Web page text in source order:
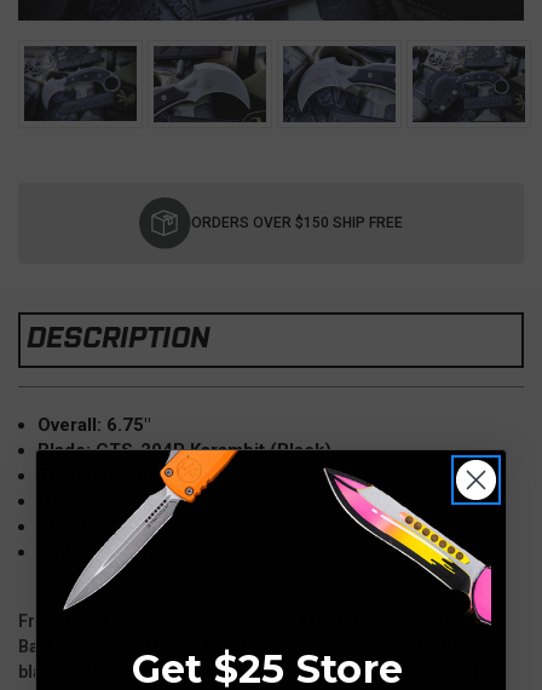
ORDERS OVER $150 SHIP FREE
DESCRIPTION
Overall: 6.75"
Blade: CTS-204P Karambit (Black)
Thickness: 0.125"
Handle: G10
Weight: 6 oz
Right Handed
From the creative mind of knife maker and designer Bastien
Bastinelli of "Bastinelli Creations" comes a Karambit fixed
blade collaboration with Microtech Knives that is sure to be a
Get $25 Store